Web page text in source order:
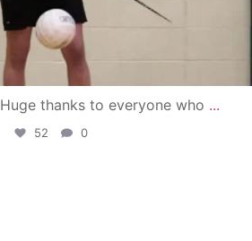
Huge thanks to everyone who ...
52 0